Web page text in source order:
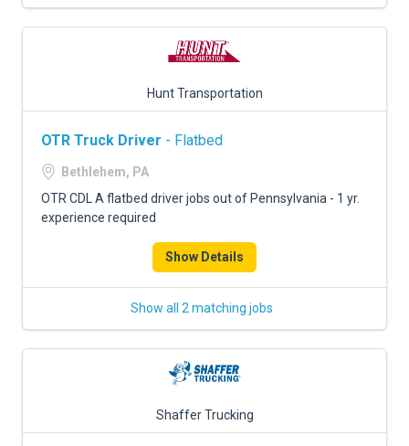
Hunt Transportation
OTR Truck Driver - Flatbed
Bethlehem, PA
OTR CDL A flatbed driver jobs out of Pennsylvania - 1 yr.
experience required
Show Details
Show all 2 matching jobs
Shaffer Trucking